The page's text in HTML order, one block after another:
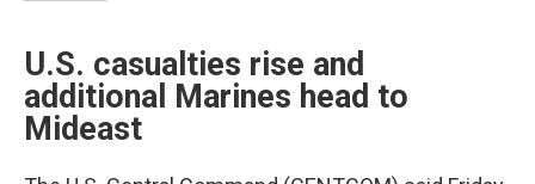
U.S. casualties rise and
additional Marines head to
Mideast